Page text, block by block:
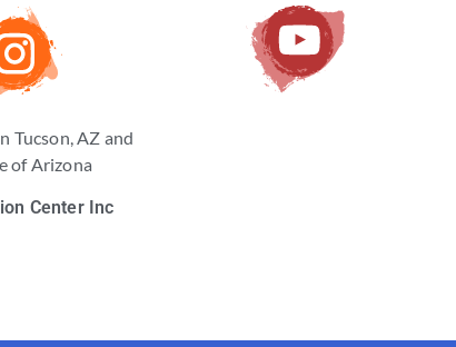
Tucson, AZ and
of Arizona
Center Inc